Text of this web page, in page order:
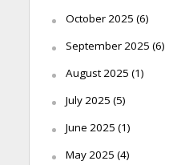
October 2025 (6)
September 2025 (6)
August 2025 (1)
July 2025 (5)
June 2025 (1)
May 2025 (4)